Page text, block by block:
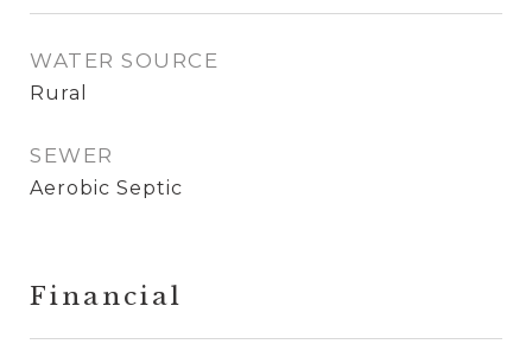
WATER SOURCE
Rural
SEWER
Aerobic Septic
Financial